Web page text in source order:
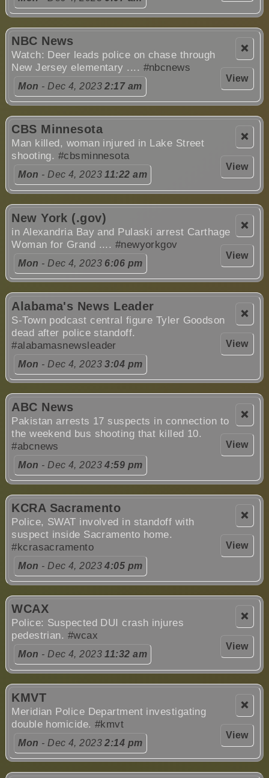
❌
View
NBC News
Watch: Deer leads police on chase through
New Jersey elementary .... #nbcnews
Mon - Dec 4, 20232:17 am
❌
View
CBS Minnesota
Man killed, woman injured in Lake Street
shooting. #cbsminnesota
Mon - Dec 4, 202311:22 am
❌
View
New York (.gov)
in Alexandria Bay and Pulaski arrest Carthage
Woman for Grand .... #newyorkgov
Mon - Dec 4, 2023 6:06 pm
❌
View
Alabama's News Leader
S-Town podcast central figure Tyler Goodson
dead after police standoff.
#alabamasnewsleader
Mon - Dec 4, 20233:04 pm
❌
View
ABC News
Pakistan arrests 17 suspects in connection to
the weekend bus shooting that killed 10.
#abcnews
Mon - Dec 4, 20234:59 pm
❌
View
KCRA Sacramento
Police, SWAT involved in standoff with
suspect inside Sacramento home.
#kcrasacramento
Mon - Dec 4, 20234:05 pm
❌
View
WCAX
Police: Suspected DUI crash injures
pedestrian. #wcax
Mon - Dec 4, 202311:32 am
❌
View
KMVT
Meridian Police Department investigating
double homicide. #kmvt
Mon - Dec 4, 20232:14 pm